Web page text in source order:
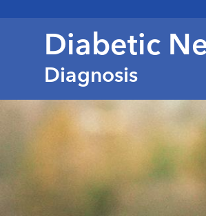
Diabetic
Diagnosis